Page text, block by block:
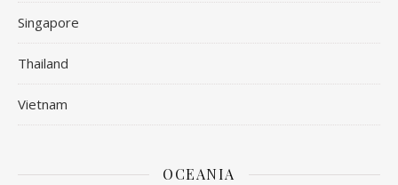
Singapore
Thailand
Vietnam
OCEANIA